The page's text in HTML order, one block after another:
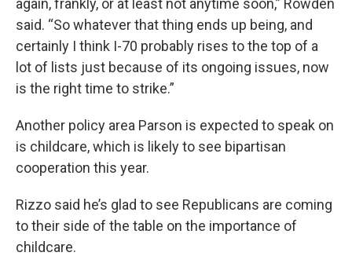
said. “So whatever that thing ends up being, and
certainly I think I-70 probably rises to the top of a
lot of lists just because of its ongoing issues, now
is the right time to strike.”
Another policy area Parson is expected to speak on
is childcare, which is likely to see bipartisan
cooperation this year.
Rizzo said he’s glad to see Republicans are coming
to their side of the table on the importance of
childcare.